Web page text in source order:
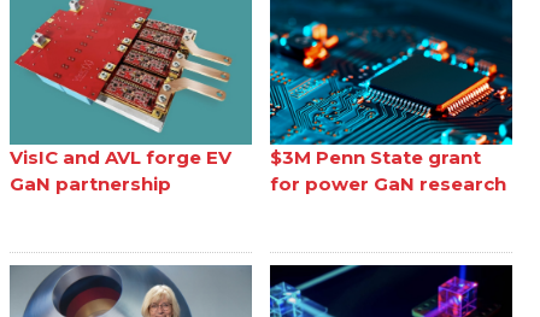
VisIC and AVL forge EV
GaN partnership
$3M Penn State grant
for power GaN research